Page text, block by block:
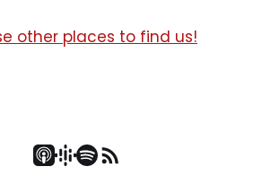
other places to find us!